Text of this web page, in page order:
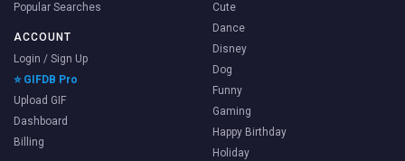
Popular Searches
ACCOUNT
Login / Sign Up
⭐ GIFDB Pro
Upload GIF
Dashboard
Billing
Cute
Dance
Disney
Dog
Funny
Gaming
Happy Birthday
Holiday